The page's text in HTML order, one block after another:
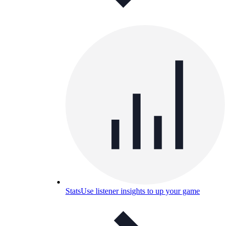
StatsUse listener insights to up your game